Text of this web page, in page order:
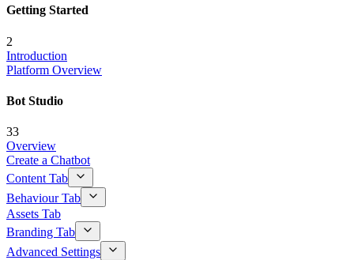
Getting Started
2
Introduction
Platform Overview
Bot Studio
33
Overview
Create a Chatbot
Content Tab
Behaviour Tab
Assets Tab
Branding Tab
Advanced Settings